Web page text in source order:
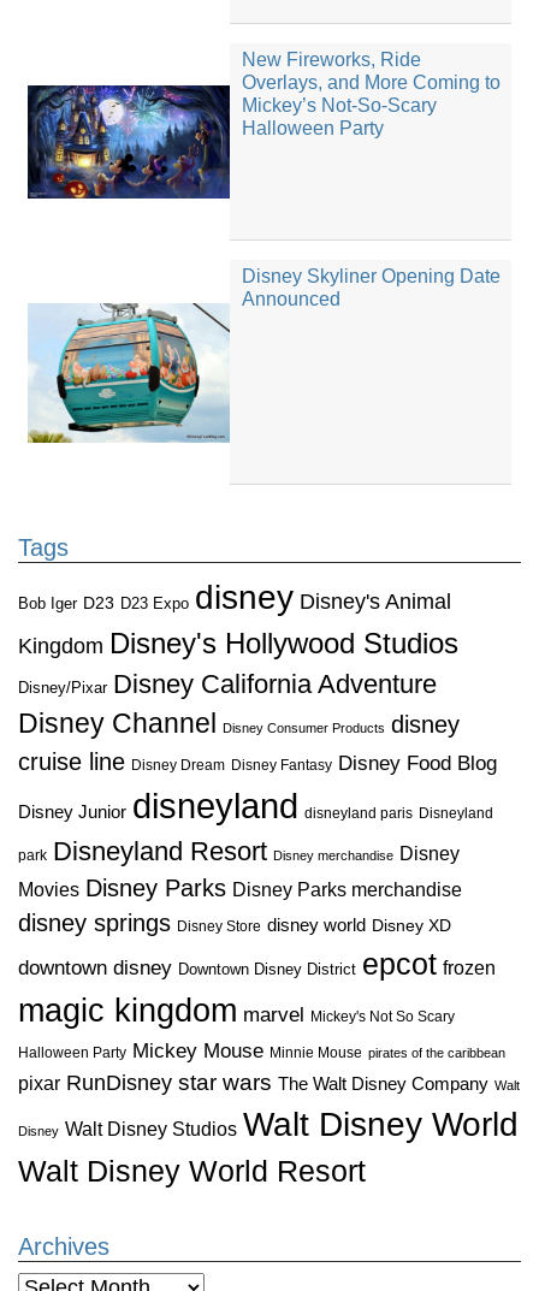
New Fireworks, Ride
Overlays, and More Coming to
Mickey’s Not-So-Scary
Halloween Party
Disney Skyliner Opening Date
Announced
Tags
Bob Iger D23 D23 Expo disney Disney's Animal
Kingdom Disney's Hollywood Studios
Disney/Pixar Disney California Adventure
Disney Channel
Disney Consumer Products disney
cruise line Disney Dream Disney Fantasy Disney Food Blog
Disney Junior disneyland disneyland paris Disneyland
park Disneyland Resort Disney merchandise Disney
Movies Disney Parks Disney Parks merchandise
disney springs Disney Store disney world Disney XD
downtown disney Downtown Disney District epcot frozen
magic kingdom marvel Mickey's Not So Scary
Halloween Party Mickey Mouse Minnie Mouse pirates of the caribbean
pixar RunDisney star wars The Walt Disney Company Walt
Disney Walt Disney Studios Walt Disney World
Walt Disney World Resort
Archives
Archives